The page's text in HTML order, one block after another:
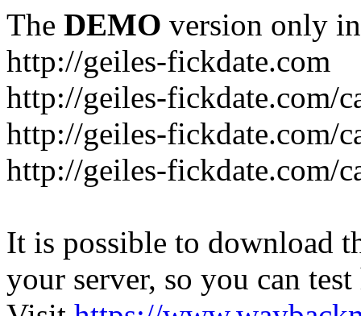
The DEMO version only
http://geiles-fickdate.com
http://geiles-fickdate.com/
http://geiles-fickdate.com/
http://geiles-fickdate.com/
It is possible to download
your server, so you can